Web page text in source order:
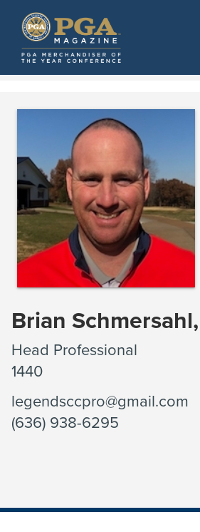
Brian
Head Professional
1440
legendsccpro@gmail.com
(636) 938-6295